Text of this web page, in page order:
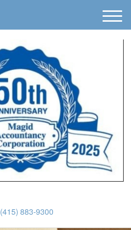
(415) 883-9300
M
e